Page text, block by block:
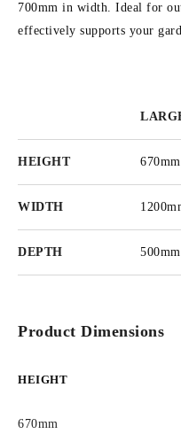
700mm in width. Ideal for
effectively supports your
HEIGHT 670mm
WIDTH
DEPTH 500mm
Product Dimensions
HEIGHT
670mm